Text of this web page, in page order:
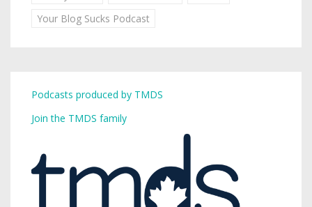
Your Blog Sucks Podcast
Podcasts produced by TMDS
Join the TMDS family